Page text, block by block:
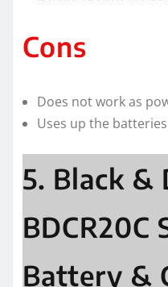
Cons
Does not work as
Uses up the
5. Black &
BDCR20C
Battery &